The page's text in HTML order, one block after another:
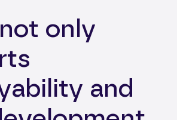
only
and